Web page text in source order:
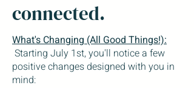
connected.
What's Changing (All Good Things!):
Starting July 1st, you'll notice a few
positive changes designed with you in
mind: